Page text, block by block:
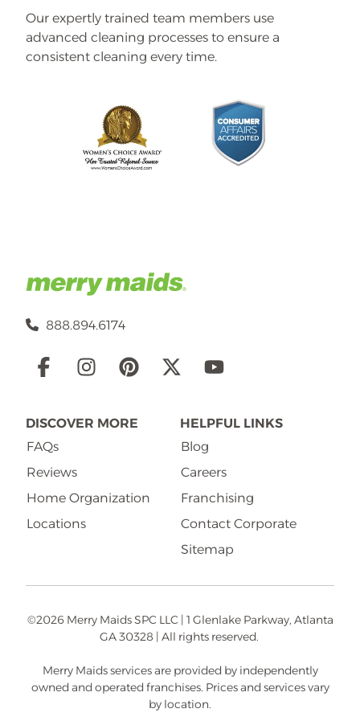
Our expertly trained team members use
advanced cleaning processes to ensure a
consistent cleaning every time.
888.894.6174
Social
DISCOVER MORE
FAQs
Reviews
Home Organization
Locations
HELPFUL LINKS
Blog
Careers
Franchising
Contact Corporate
Sitemap
©2026 Merry Maids SPC LLC | 1 Glenlake Parkway, Atlanta
GA 30328 | All rights reserved.
Merry Maids services are provided by independently
owned and operated franchises. Prices and services vary
by location.